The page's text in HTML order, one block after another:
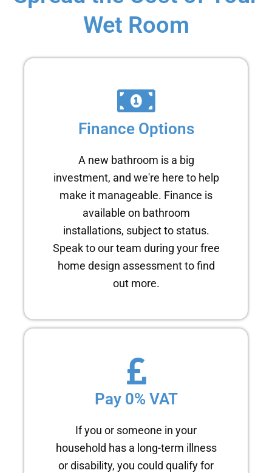
Wet Room
Finance Options
A new bathroom is a big
investment, and we're here to help
make it manageable. Finance is
available on bathroom
installations, subject to status.
Speak to our team during your free
home design assessment to find
out more.
Pay 0% VAT
If you or someone in your
household has a long-term illness
or disability, you could qualify for